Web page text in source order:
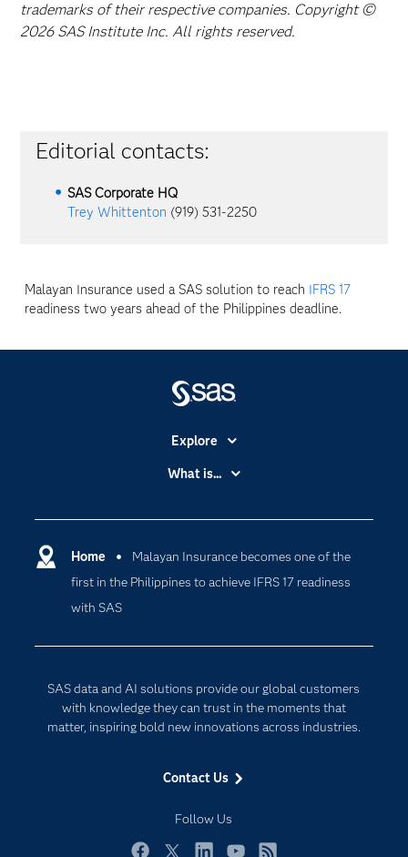
trademarks of their respective companies. Copyright ©
2026 SAS Institute Inc. All rights reserved.
Editorial contacts:
SAS Corporate HQ
Trey Whittenton (919) 531-2250
Malayan Insurance used a SAS solution to reach IFRS 17
readiness two years ahead of the Philippines deadline.
Home
Malayan Insurance becomes one of the
first in the Philippines to achieve IFRS 17 readiness
with SAS
SAS data and AI solutions provide our global customers
with knowledge they can trust in the moments that
matter, inspiring bold new innovations across industries.
Contact Us
Follow Us
Explore
Accessibility
Certification
Communities
Company
Documentation
Events
Industries
Products
What is...
Cloud Computing
Data Science
Internet of Things